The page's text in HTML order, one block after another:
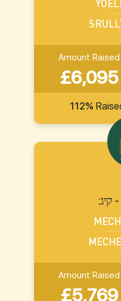
Amount Raised
£6,095
112%
קיג
Amount Raised
£5,769